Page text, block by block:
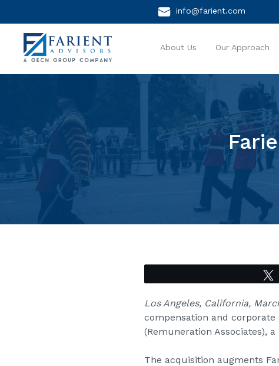
info@farient.com
About Us Our Approach
Los Angeles, California,
compensation and
(Remuneration Associates),
The acquisition augments